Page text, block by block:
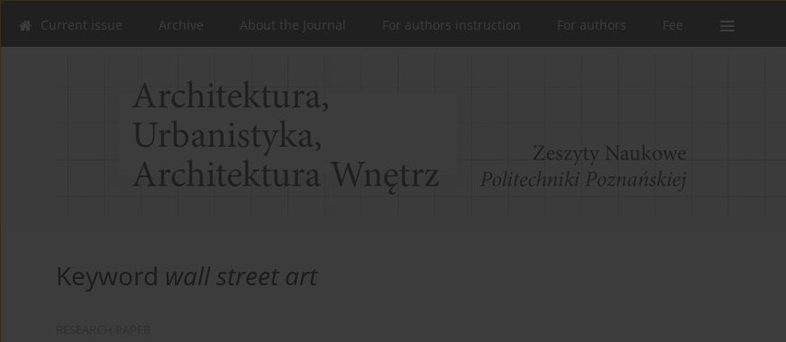
Current issue Archive About the Journal For authors instruction For authors Fee
Keyword wall street art